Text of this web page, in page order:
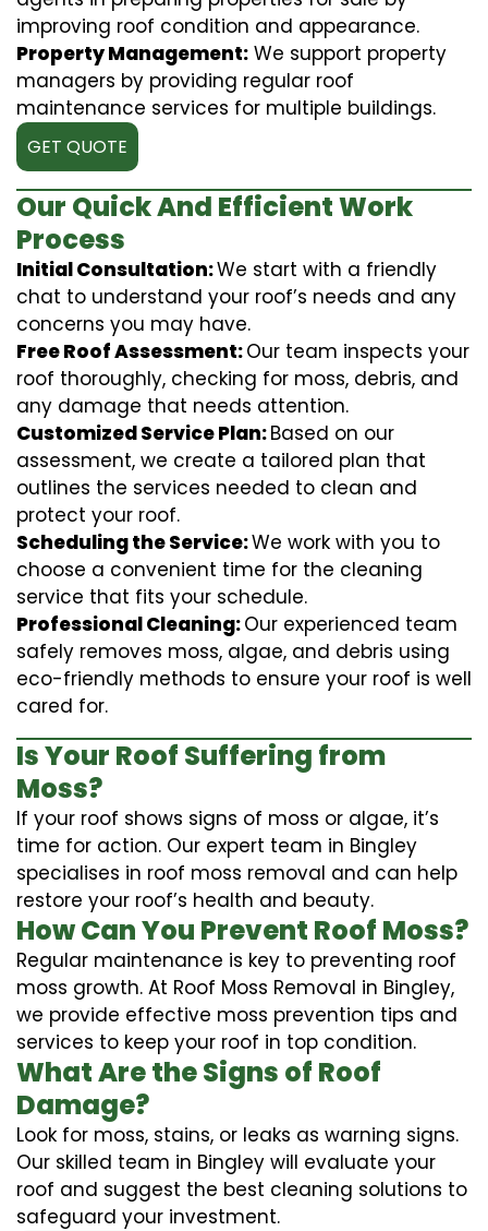
improving roof condition and appearance.
Property Management: We support property
managers by providing regular roof
maintenance services for multiple buildings.
GET QUOTE
Our Quick And Efficient Work
Process
Initial Consultation:We start with a friendly
chat to understand your roof’s needs and any
concerns you may have.
Free Roof Assessment:Our team inspects your
roof thoroughly, checking for moss, debris, and
any damage that needs attention.
Customized Service Plan:Based on our
assessment, we create a tailored plan that
outlines the services needed to clean and
protect your roof.
Scheduling the Service:We work with you to
choose a convenient time for the cleaning
service that fits your schedule.
Professional Cleaning:Our experienced team
safely removes moss, algae, and debris using
eco-friendly methods to ensure your roof is well
cared for.
Is Your Roof Suffering from
Moss?
If your roof shows signs of moss or algae, it’s
time for action. Our expert team in Bingley
specialises in roof moss removal and can help
restore your roof’s health and beauty.
How Can You Prevent Roof Moss?
Regular maintenance is key to preventing roof
moss growth. At Roof Moss Removal in Bingley,
we provide effective moss prevention tips and
services to keep your roof in top condition.
What Are the Signs of Roof
Damage?
Look for moss, stains, or leaks as warning signs.
Our skilled team in Bingley will evaluate your
roof and suggest the best cleaning solutions to
safeguard your investment.